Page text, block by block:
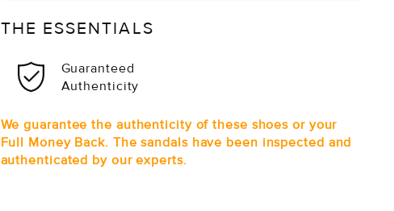
THE ESSENTIALS
Guaranteed
Authenticity
We guarantee the authenticity of these shoes or your
Full Money Back. The sandals have been inspected and
authenticated by our experts.